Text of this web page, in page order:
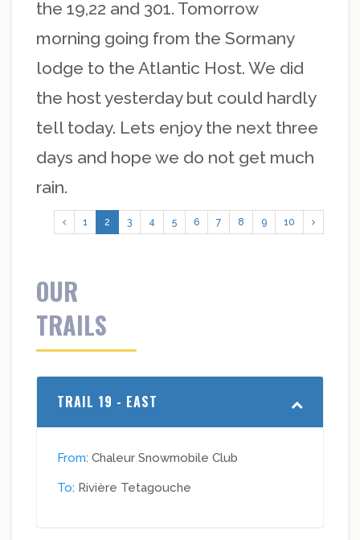
the 19,22 and 301. Tomorrow
morning going from the Sormany
lodge to the Atlantic Host. We did
the host yesterday but could hardly
tell today. Lets enjoy the next three
days and hope we do not get much
rain.
1 2 3 4 5 6 7 8 9 10
OUR
TRAILS
TRAIL 19 - EAST
From: Chaleur Snowmobile Club
To: Rivière Tetagouche